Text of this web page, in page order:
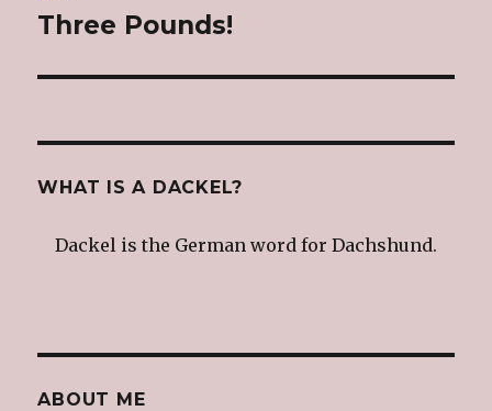
Next
Three Pounds!
WHAT IS A DACKEL?
Dackel is the German word for Dachshund.
ABOUT ME